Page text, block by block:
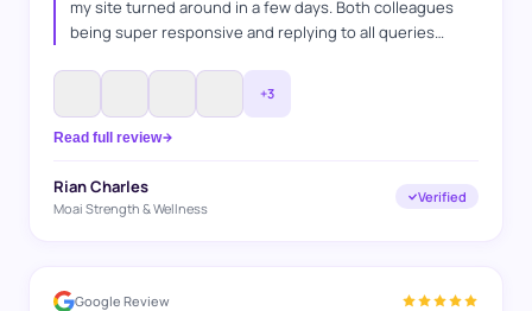
my site turned around in a few days. Both colleagues
being super responsive and replying to all queries
fellow business owner i can appreciate the time and
effort they put into it.
+3
Read full review
Rian Charles
Moai Strength & Wellness
Verified
Google Review